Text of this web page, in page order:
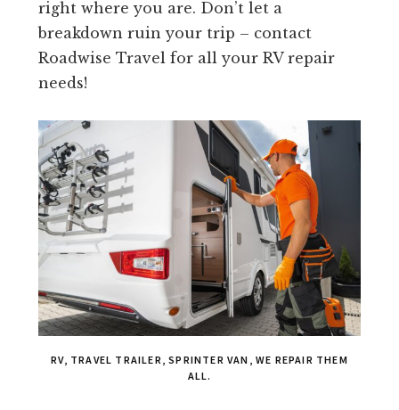
right where you are. Don’t let a
breakdown ruin your trip – contact
Roadwise Travel for all your RV repair
needs!
RV, TRAVEL TRAILER, SPRINTER VAN, WE REPAIR THEM
ALL.